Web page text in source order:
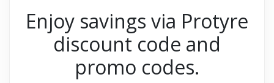
Enjoy savings via Protyre
discount code and
promo codes.